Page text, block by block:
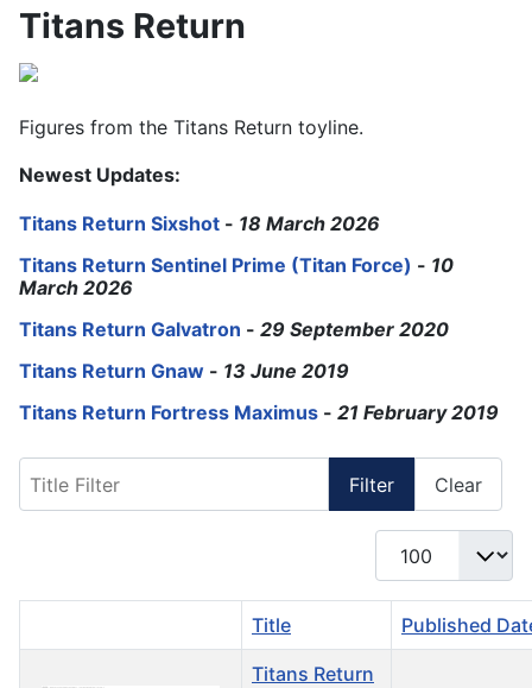
Titans Return
Figures from the Titans Return toyline.
Newest Updates:
Titans Return Sixshot - 18 March 2026
Titans Return Sentinel Prime (Titan Force) - 10
March 2026
Titans Return Galvatron - 29 September 2020
Titans Return Gnaw - 13 June 2019
Titans Return Fortress Maximus - 21 February 2019
Filter Clear
Display #
Title Published
Titans Return